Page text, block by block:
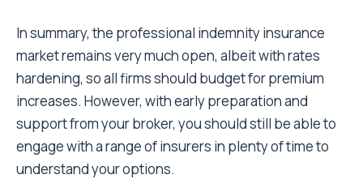
In summary, the professional indemnity insurance
market remains very much open, albeit with rates
hardening, so all firms should budget for premium
increases. However, with early preparation and
support from your broker, you should still be able to
engage with a range of insurers in plenty of time to
understand your options.